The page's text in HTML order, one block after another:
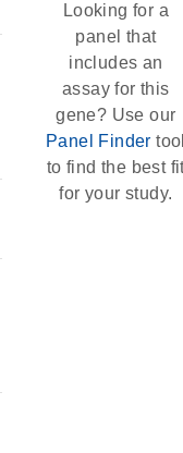
Looking for a
panel that
includes an
assay for this
gene? Use our
Panel Finder
to find the best
for your study.